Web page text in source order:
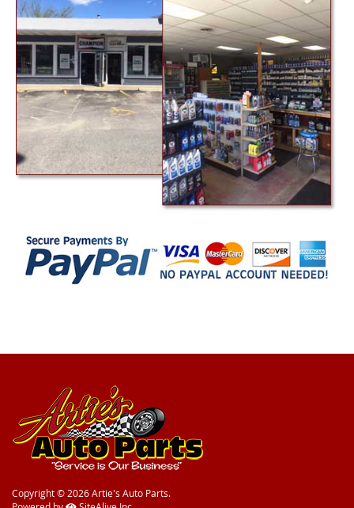
Copyright © 2026 Artie's Auto Parts.